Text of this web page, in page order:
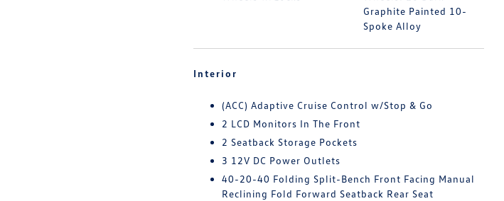
Graphite Painted 10-
Spoke Alloy
Interior
(ACC) Adaptive Cruise Control w/Stop & Go
2 LCD Monitors In The Front
2 Seatback Storage Pockets
3 12V DC Power Outlets
40-20-40 Folding Split-Bench Front Facing Manual
Reclining Fold Forward Seatback Rear Seat